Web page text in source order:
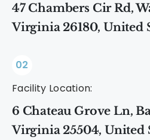
47 Chambers Cir Rd,
Virginia 26180, United
02
Facility Location:
6 Chateau Grove Ln,
Virginia 25504, United